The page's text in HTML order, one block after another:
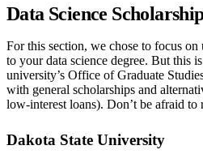
Data Science
For this section, we chose to focus
to your data science degree. But this
university’s Office of Graduate
with general scholarships and
low-interest loans). Don’t be afraid to
Dakota State University